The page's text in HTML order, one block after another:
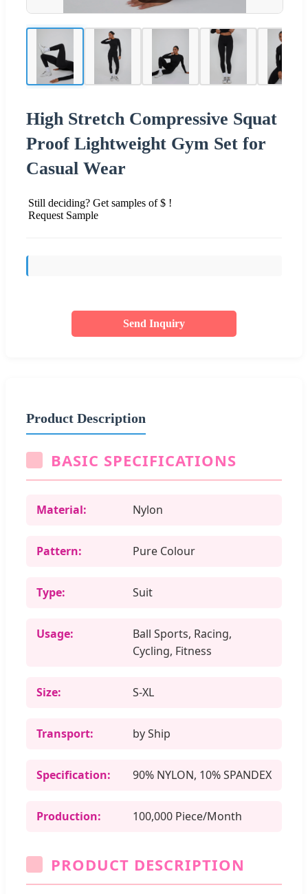
High Stretch Compressive Squat
Proof Lightweight Gym Set for
Casual Wear
Still deciding? Get samples of $ !
Request Sample
Send Inquiry
Product Description
BASIC SPECIFICATIONS
Material: Nylon
Pattern: Pure Colour
Type: Suit
Usage:
Ball Sports, Racing,
Cycling, Fitness
Size: S-XL
Transport: by Ship
Specification: 90% NYLON, 10% SPANDEX
Production: 100,000 Piece/Month
PRODUCT DESCRIPTION